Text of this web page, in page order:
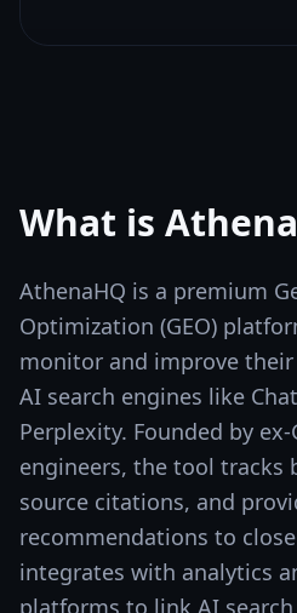
What is
AthenaHQ is a premium
Optimization (GEO)
monitor and improve
AI search engines like
Perplexity. Founded by
engineers, the tool tracks
source citations, and
recommendations to
integrates with analytics
platforms to link AI